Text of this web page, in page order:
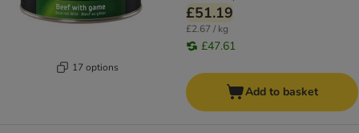
17 options
£51.19
£2.67 / kg
£47.61
Add to basket